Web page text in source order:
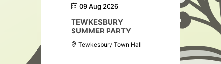
09 Aug 2026
TEWKESBURY
SUMMER PARTY
Tewkesbury Town Hall